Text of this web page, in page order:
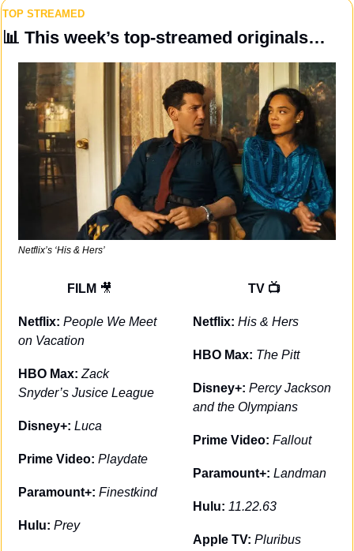
TOP STREAMED
📊 This week’s top-streamed originals…
Netflix’s ‘His & Hers’
FILM 🎥
Netflix: People We Meet
on Vacation
HBO Max: Zack
Snyder’s Jusice League
Disney+: Luca
Prime Video: Playdate
Paramount+: Finestkind
Hulu: Prey
TV 📺
Netflix: His & Hers
HBO Max: The Pitt
Disney+: Percy Jackson
and the Olympians
Prime Video: Fallout
Paramount+: Landman
Hulu: 11.22.63
Apple TV: Pluribus